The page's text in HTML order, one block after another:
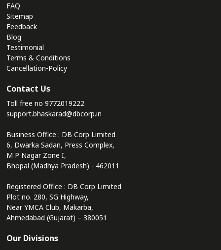
FAQ
Sitemap
Feedback
Blog
Testimonial
Terms & Conditions
Cancellation-Policy
Contact Us
Toll free no9772019222
support.bhaskarad@dbcorp.in
Business Office : DB Corp Limited
6, Dwarka Sadan, Press Complex,
M P Nagar Zone I,
Bhopal (Madhya Pradesh) - 462011
Registered Office : DB Corp Limited
Plot no. 280, SG Highway,
Near YMCA Club, Makarba,
Ahmedabad (Gujarat) – 380051
Our Divisions